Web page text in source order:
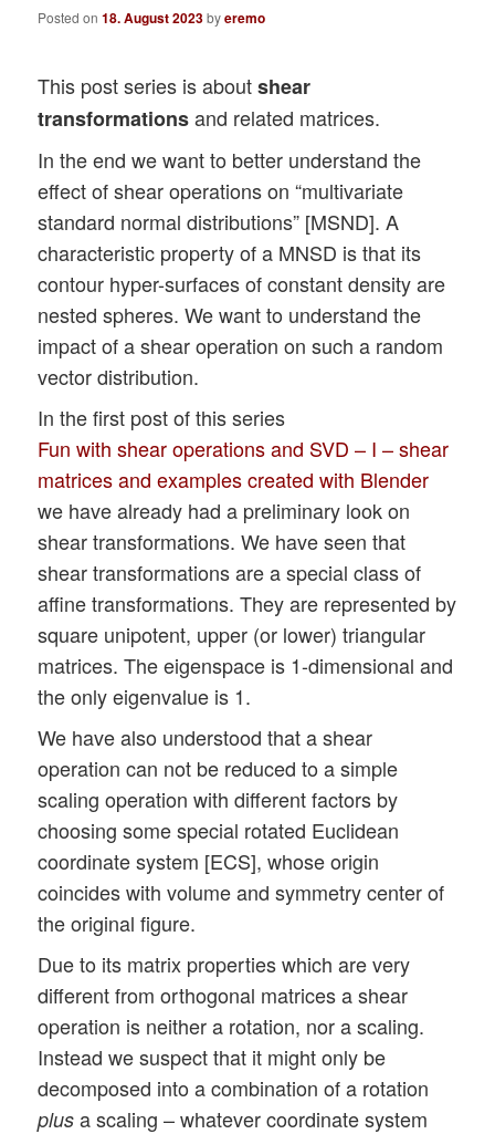
Posted on18. August 2023byeremo
This post series is aboutshear
transformationsand related matrices.
In the end we want to better understand the
effect of shear operations on “multivariate
standard normal distributions” [MSND]. A
characteristic property of a MNSD is that its
contour hyper-surfaces of constant density are
nested spheres. We want to understand the
impact of a shear operation on such a random
vector distribution.
In the first post of this series
Fun with shear operations and SVD – I – shear
matrices and examples created with Blender
we have already had a preliminary look on
shear transformations. We have seen that
shear transformations are a special class of
affine transformations. They are represented by
square unipotent, upper (or lower) triangular
matrices. The eigenspace is 1-dimensional and
the only eigenvalue is 1.
We have also understood that a shear
operation can not be reduced to a simple
scaling operation with different factors by
choosing some special rotated Euclidean
coordinate system [ECS], whose origin
coincides with volume and symmetry center of
the original figure.
Due to its matrix properties which are very
different from orthogonal matrices a shear
operation is neither a rotation, nor a scaling.
Instead we suspect that it might only be
decomposed into a combination of a rotation
plus a scaling – whatever coordinate system